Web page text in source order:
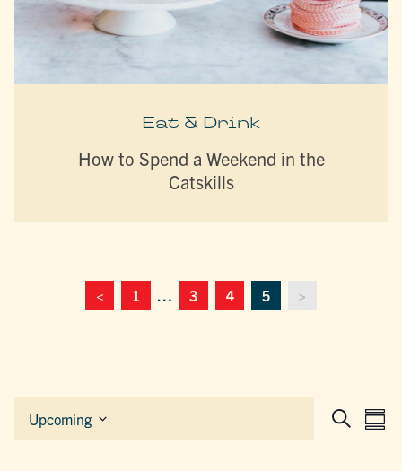
Eat & Drink
How to Spend a Weekend in the
Catskills
< 1 … 3 4 5 >
Events
Search
Upcoming
Select